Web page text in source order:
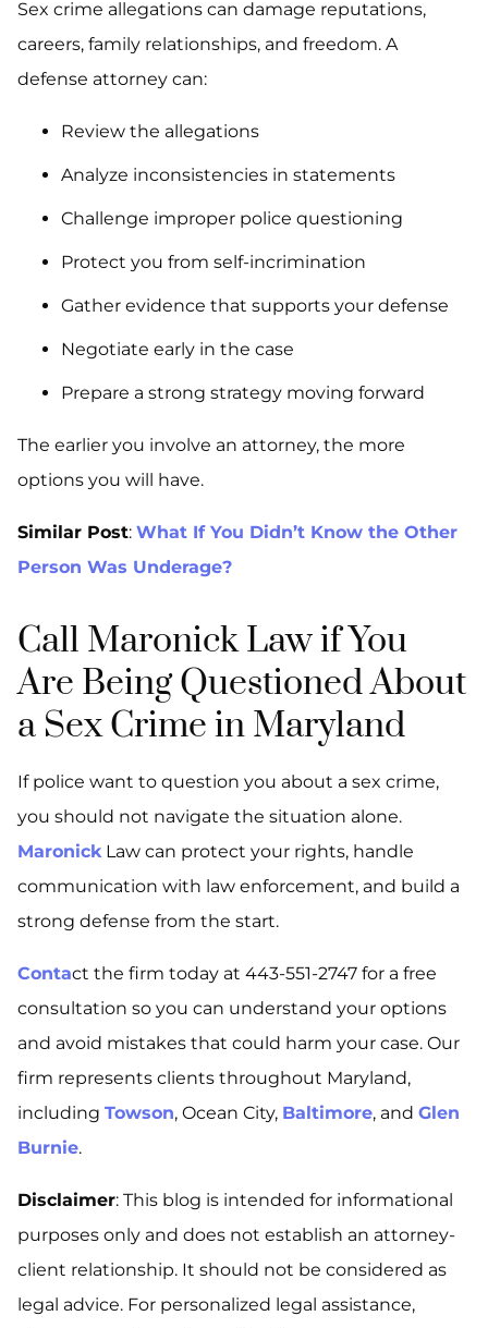
Sex crime allegations can damage reputations,
careers, family relationships, and freedom. A
defense attorney can:
Review the allegations
Analyze inconsistencies in statements
Challenge improper police questioning
Protect you from self-incrimination
Gather evidence that supports your defense
Negotiate early in the case
Prepare a strong strategy moving forward
The earlier you involve an attorney, the more
options you will have.
Similar Post: What If You Didn’t Know the Other
Person Was Underage?
Call Maronick Law if You
Are Being Questioned About
a Sex Crime in Maryland
If police want to question you about a sex crime,
you should not navigate the situation alone.
MaronickLaw can protect your rights, handle
communication with law enforcement, and build a
strong defense from the start.
Contact the firm today at 443-551-2747 for a free
consultation so you can understand your options
and avoid mistakes that could harm your case. Our
firm represents clients throughout Maryland,
including Towson, Ocean City, Baltimore, and Glen
Burnie.
Disclaimer: This blog is intended for informational
purposes only and does not establish an attorney-
client relationship. It should not be considered as
legal advice. For personalized legal assistance,